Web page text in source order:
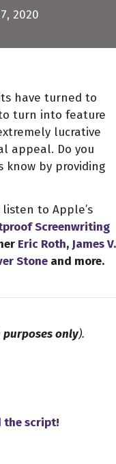
2020
have turned to
turn into feature
lucrative
appeal. Do you
know by providing
to Apple’s
Screenwriting
Eric Roth, James V.
Stone and more.
purposes only).
the script!